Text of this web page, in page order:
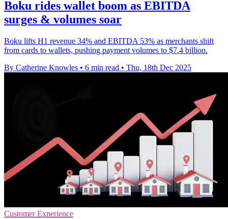
Boku rides wallet boom as EBITDA
surges & volumes soar
Boku lifts H1 revenue 34% and EBITDA 53% as merchants shift
from cards to wallets, pushing payment volumes to $7.4 billion.
By Catherine Knowles • 6 min read • Thu, 18th Dec 2025
Customer Experience